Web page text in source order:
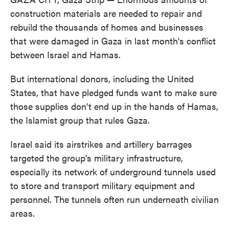
construction materials are needed to repair and
rebuild the thousands of homes and businesses
that were damaged in Gaza in last month's conflict
between Israel and Hamas.
But international donors, including the United
States, that have pledged funds want to make sure
those supplies don't end up in the hands of Hamas,
the Islamist group that rules Gaza.
Israel said its airstrikes and artillery barrages
targeted the group's military infrastructure,
especially its network of underground tunnels used
to store and transport military equipment and
personnel. The tunnels often run underneath civilian
areas.